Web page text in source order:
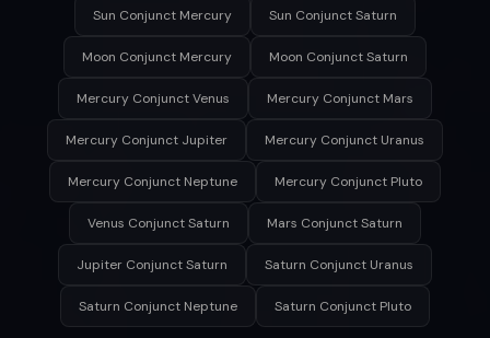
Sun Conjunct Mercury Sun Conjunct Saturn
Moon Conjunct Mercury Moon Conjunct Saturn
Mercury Conjunct Venus Mercury Conjunct Mars
Mercury Conjunct Jupiter Mercury Conjunct Uranus
Mercury Conjunct Neptune Mercury Conjunct Pluto
Venus Conjunct Saturn Mars Conjunct Saturn
Jupiter Conjunct Saturn Saturn Conjunct Uranus
Saturn Conjunct Neptune Saturn Conjunct Pluto